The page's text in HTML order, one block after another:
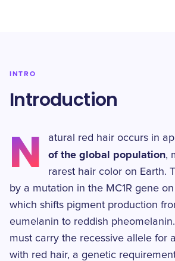
INTRO
Introduction
N atural red hair occurs in
of the global population,
rarest hair color on Earth.
by a mutation in the MC1R gene
which shifts pigment production
eumelanin to reddish
must carry the recessive allele for
with red hair, a genetic